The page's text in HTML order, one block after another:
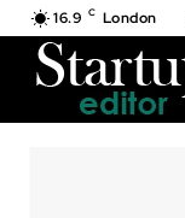
16.9 C London